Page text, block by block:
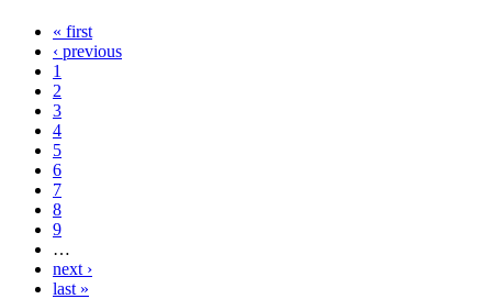
« first
‹ previous
1
2
3
4
5
6
7
8
9
…
next ›
last »